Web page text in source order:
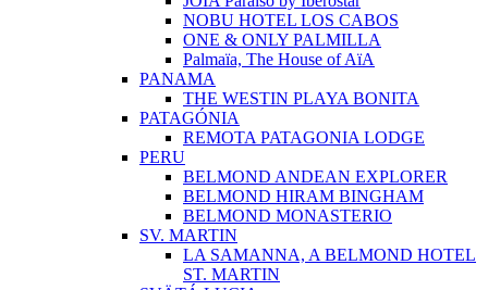
NOBU HOTEL LOS CABOS
ONE & ONLY PALMILLA
Palmaïa, The House of AïA
PANAMA
THE WESTIN PLAYA BONITA
PATAGÓNIA
REMOTA PATAGONIA LODGE
PERU
BELMOND ANDEAN EXPLORER
BELMOND HIRAM BINGHAM
BELMOND MONASTERIO
SV. MARTIN
LA SAMANNA, A BELMOND HOTEL
ST. MARTIN